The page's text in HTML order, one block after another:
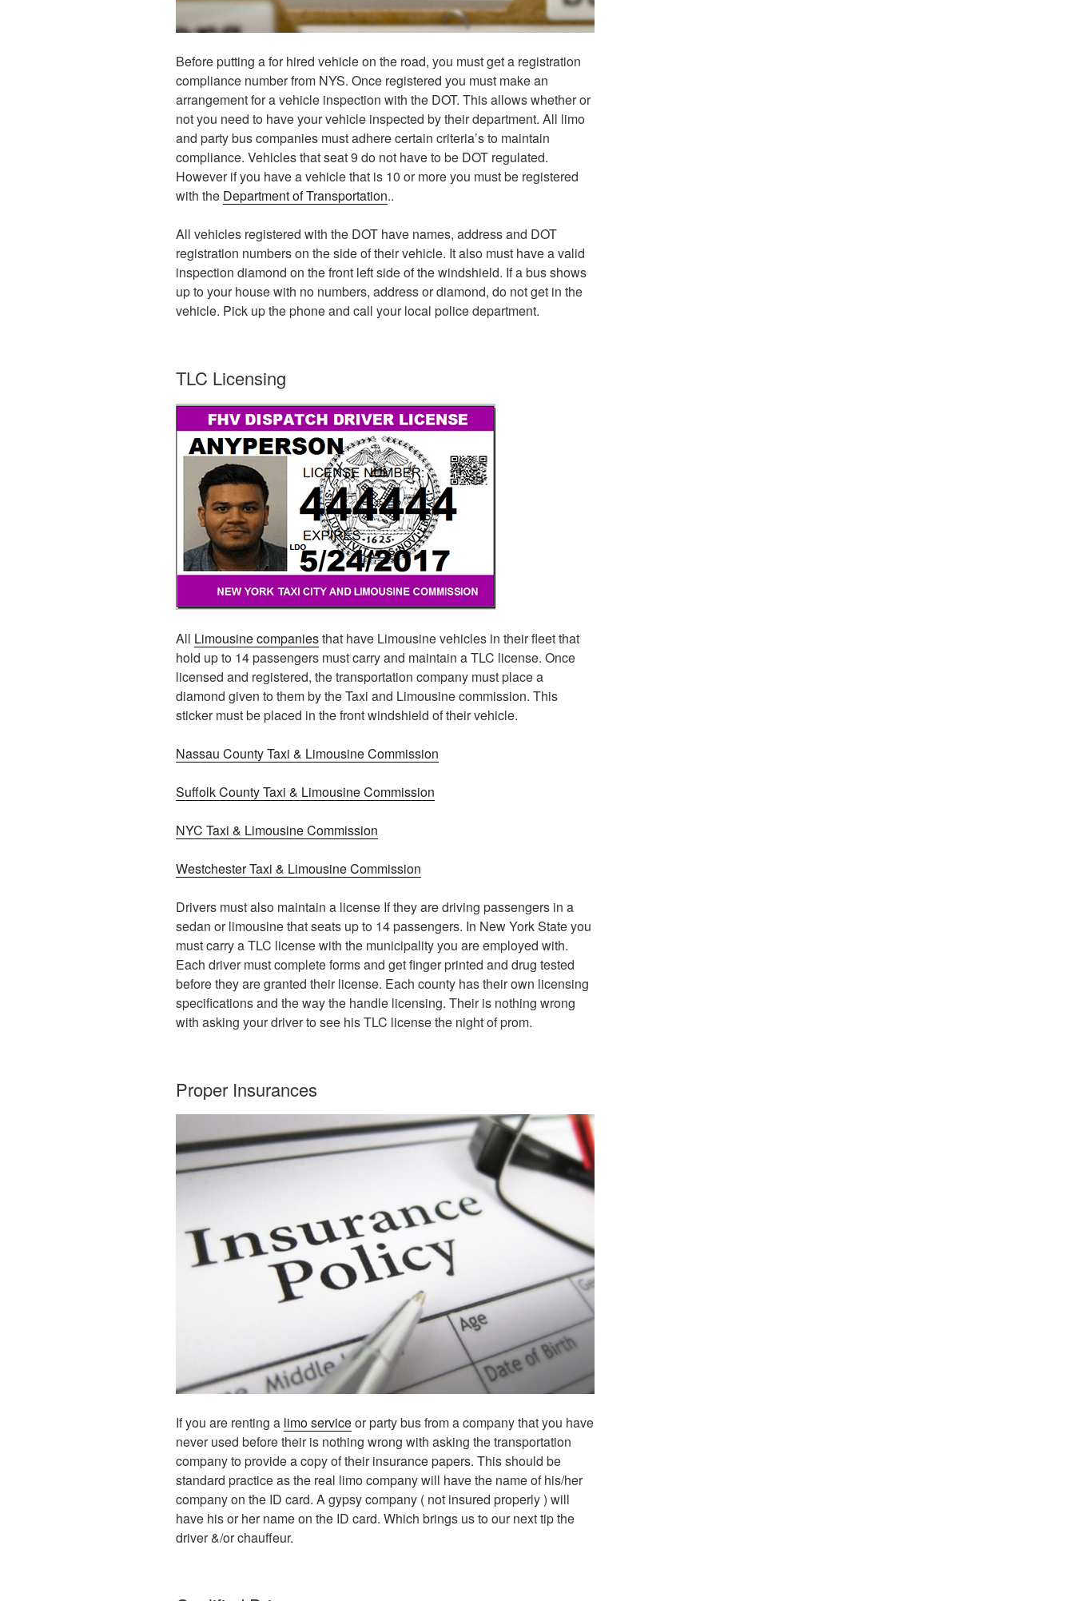
Before putting a for hired vehicle on the road, you must get a registration
compliance number from NYS. Once registered you must make an
arrangement for a vehicle inspection with the DOT. This allows whether or
not you need to have your vehicle inspected by their department. All limo
and party bus companies must adhere certain criteria’s to maintain
compliance. Vehicles that seat 9 do not have to be DOT regulated.
However if you have a vehicle that is 10 or more you must be registered
with the Department of Transportation..
All vehicles registered with the DOT have names, address and DOT
registration numbers on the side of their vehicle. It also must have a valid
inspection diamond on the front left side of the windshield. If a bus shows
up to your house with no numbers, address or diamond, do not get in the
vehicle. Pick up the phone and call your local police department.
TLC Licensing
All Limousine companiesthat have Limousine vehicles in their fleet that
hold up to 14 passengers must carry and maintain a TLC license. Once
licensed and registered, the transportation company must place a
diamond given to them by the Taxi and Limousine commission. This
sticker must be placed in the front windshield of their vehicle.
Nassau County Taxi & Limousine Commission
Suffolk County Taxi & Limousine Commission
NYC Taxi & Limousine Commission
Westchester Taxi & Limousine Commission
Drivers must also maintain a license If they are driving passengers in a
sedan or limousine that seats up to 14 passengers. In New York State you
must carry a TLC license with the municipality you are employed with.
Each driver must complete forms and get finger printed and drug tested
before they are granted their license. Each county has their own licensing
specifications and the way the handle licensing. Their is nothing wrong
with asking your driver to see his TLC license the night of prom.
Proper Insurances
If you are renting a limo serviceor party bus from a company that you have
never used before their is nothing wrong with asking the transportation
company to provide a copy of their insurance papers. This should be
standard practice as the real limo company will have the name of his/her
company on the ID card. A gypsy company ( not insured properly ) will
have his or her name on the ID card. Which brings us to our next tip the
driver &/or chauffeur.